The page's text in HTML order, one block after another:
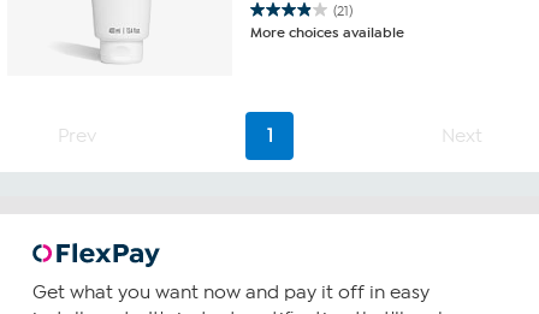
(21)
3.9
out
stars.
reviews
More choices available
Prev 1 Next
Get what you want now and pay it off in easy